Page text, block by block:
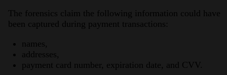
The forensics claim the following information could have
been captured during payment transactions:
names,
addresses,
payment card number, expiration date, and CVV.